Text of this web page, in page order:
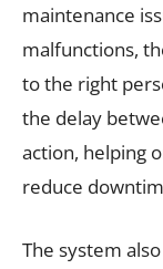
maintenance
malfunctions,
to the right
the delay
action, helping
reduce
The system